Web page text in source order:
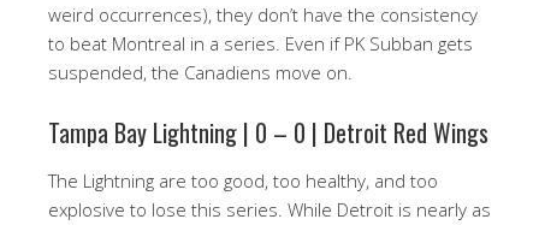
weird occurrences), they don’t have the consistency
to beat Montreal in a series. Even if PK Subban gets
suspended, the Canadiens move on.
Tampa Bay Lightning | 0 – 0 | Detroit Red Wings
The Lightning are too good, too healthy, and too
explosive to lose this series. While Detroit is nearly as